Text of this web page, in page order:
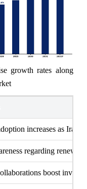
growth rates along
increases as Iraq
regarding
boost